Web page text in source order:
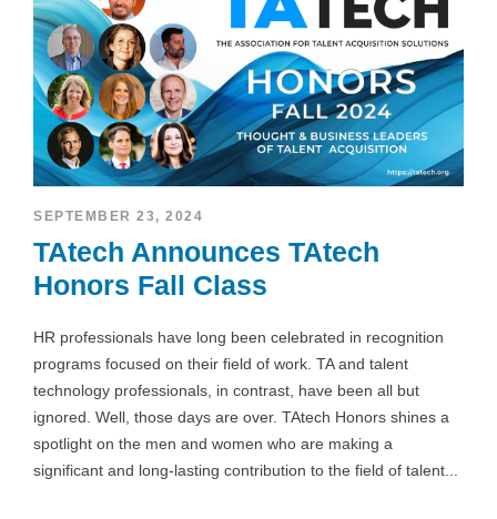
SEPTEMBER 23, 2024
TAtech Announces TAtech
Honors Fall Class
HR professionals have long been celebrated in recognition
programs focused on their field of work. TA and talent
technology professionals, in contrast, have been all but
ignored. Well, those days are over. TAtech Honors shines a
spotlight on the men and women who are making a
significant and long-lasting contribution to the field of talent...